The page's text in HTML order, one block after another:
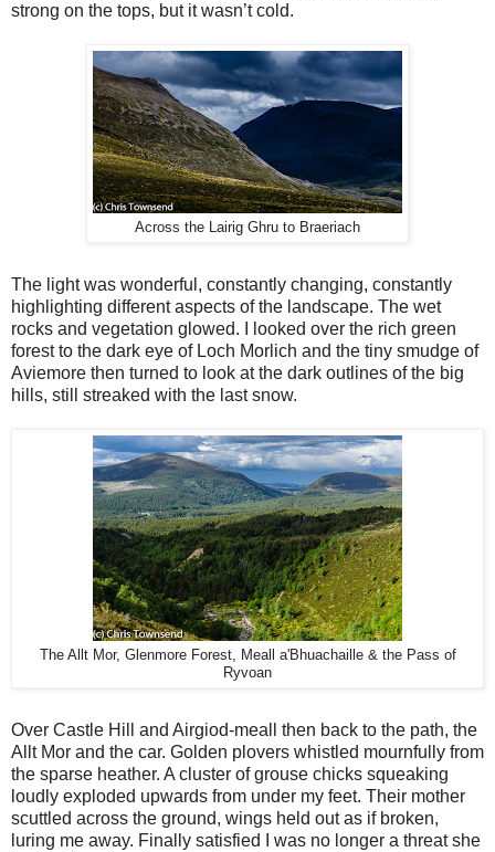
strong on the tops, but it wasn’t cold.
Across the Lairig Ghru to Braeriach
The light was wonderful, constantly changing, constantly
highlighting different aspects of the landscape. The wet
rocks and vegetation glowed. I looked over the rich green
forest to the dark eye of Loch Morlich and the tiny smudge of
Aviemore then turned to look at the dark outlines of the big
hills, still streaked with the last snow.
The Allt Mor, Glenmore Forest, Meall a'Bhuachaille & the Pass of
Ryvoan
Over Castle Hill and Airgiod-meall then back to the path, the
Allt Mor and the car. Golden plovers whistled mournfully from
the sparse heather. A cluster of grouse chicks squeaking
loudly exploded upwards from under my feet. Their mother
scuttled across the ground, wings held out as if broken,
luring me away. Finally satisfied I was no longer a threat she